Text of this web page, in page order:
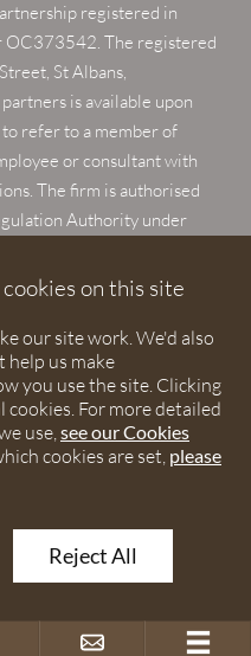
registered in
OC373542. The registered
St Albans,
is available upon
refer to a member of
or consultant with
The firm is authorised
Authority under
on this site
our site work. We'd also
help us make
you use the site. Clicking
cookies. For more detailed
use,see our Cookies
cookies are set, please
Reject All